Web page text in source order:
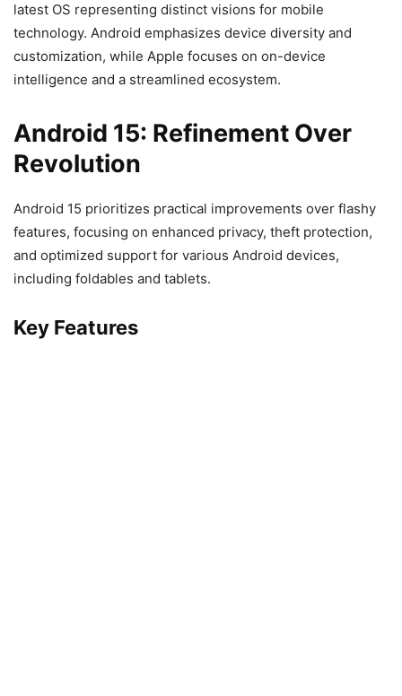
latest OS representing distinct visions for mobile
technology. Android emphasizes device diversity and
customization, while Apple focuses on on-device
intelligence and a streamlined ecosystem.
Android 15: Refinement Over
Revolution
Android 15 prioritizes practical improvements over flashy
features, focusing on enhanced privacy, theft protection,
and optimized support for various Android devices,
including foldables and tablets.
Key Features